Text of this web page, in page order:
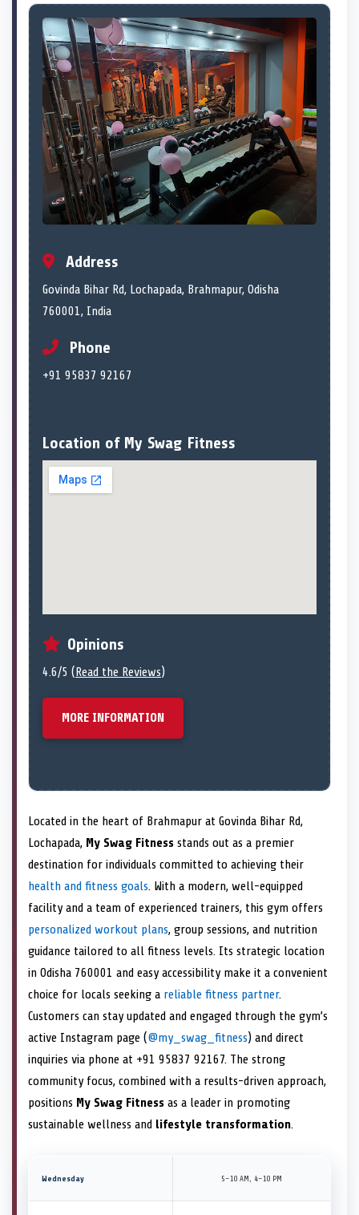
Address
Govinda Bihar Rd, Lochapada, Brahmapur, Odisha
760001, India
Phone
+91 95837 92167
Location of My Swag Fitness
Opinions
4.6/5 (Read the Reviews)
MORE INFORMATION
Located in the heart of Brahmapur at Govinda Bihar Rd,
Lochapada, My Swag Fitness stands out as a premier
destination for individuals committed to achieving their
health and fitness goals. With a modern, well-equipped
facility and a team of experienced trainers, this gym offers
personalized workout plans, group sessions, and nutrition
guidance tailored to all fitness levels. Its strategic location
in Odisha 760001 and easy accessibility make it a convenient
choice for locals seeking a reliable fitness partner.
Customers can stay updated and engaged through the gym’s
active Instagram page (@my_swag_fitness) and direct
inquiries via phone at +91 95837 92167. The strong
community focus, combined with a results-driven approach,
positions My Swag Fitness as a leader in promoting
sustainable wellness and lifestyle transformation.
Wednesday 5–10 AM, 4–10 PM